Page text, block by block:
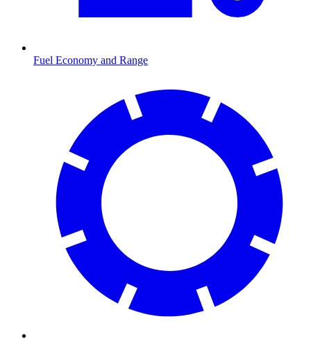
Fuel Economy and Range